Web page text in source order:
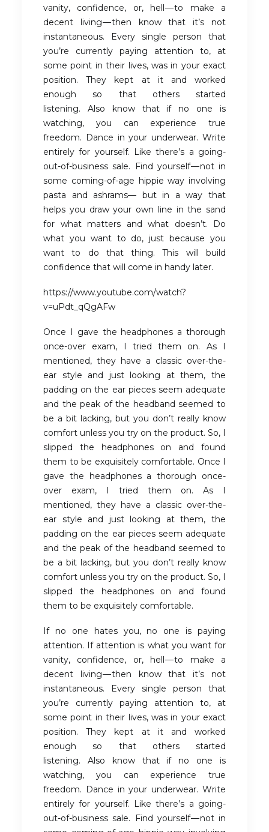
vanity, confidence, or, hell — to make a
decent living — then know that it’s not
instantaneous. Every single person that
you’re currently paying attention to, at
some point in their lives, was in your exact
position. They kept at it and worked
enough so that others started
listening. Also know that if no one is
watching, you can experience true
freedom. Dance in your underwear. Write
entirely for yourself. Like there’s a going-
out-of-business sale. Find yourself — not in
some coming-of-age hippie way involving
pasta and ashrams— but in a way that
helps you draw your own line in the sand
for what matters and what doesn’t. Do
what you want to do, just because you
want to do that thing. This will build
confidence that will come in handy later.
https://www.youtube.com/watch?
v=uPdt_qQgAFw
Once I gave the headphones a thorough
once-over exam, I tried them on. As I
mentioned, they have a classic over-the-
ear style and just looking at them, the
padding on the ear pieces seem adequate
and the peak of the headband seemed to
be a bit lacking, but you don’t really know
comfort unless you try on the product. So, I
slipped the headphones on and found
them to be exquisitely comfortable. Once I
gave the headphones a thorough once-
over exam, I tried them on. As I
mentioned, they have a classic over-the-
ear style and just looking at them, the
padding on the ear pieces seem adequate
and the peak of the headband seemed to
be a bit lacking, but you don’t really know
comfort unless you try on the product. So, I
slipped the headphones on and found
them to be exquisitely comfortable.
If no one hates you, no one is paying
attention. If attention is what you want for
vanity, confidence, or, hell — to make a
decent living — then know that it’s not
instantaneous. Every single person that
you’re currently paying attention to, at
some point in their lives, was in your exact
position. They kept at it and worked
enough so that others started
listening. Also know that if no one is
watching, you can experience true
freedom. Dance in your underwear. Write
entirely for yourself. Like there’s a going-
out-of-business sale. Find yourself — not in